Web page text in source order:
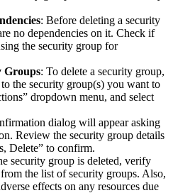
: Before deleting a security
no dependencies on it. Check if
the security group for
Groups: To delete a security group,
the security group(s) you want to
dropdown menu, and select
dialog will appear asking
Review the security group details
Delete” to confirm.
security group is deleted, verify
the list of security groups. Also,
effects on any resources due